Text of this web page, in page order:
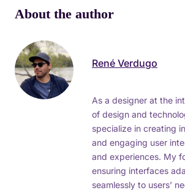
About the author
René Verdugo
As a designer at the
of design and
specialize in creating
and engaging user
and experiences. My
ensuring interfaces
seamlessly to users’